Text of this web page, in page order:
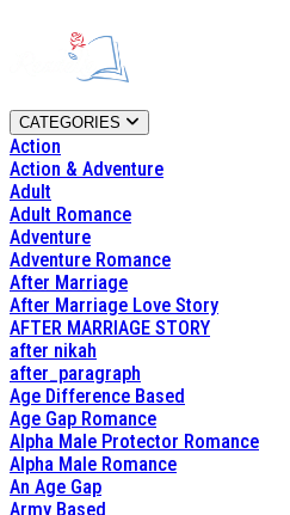
CATEGORIES
Action
Action & Adventure
Adult
Adult Romance
Adventure
Adventure Romance
After Marriage
After Marriage Love Story
AFTER MARRIAGE STORY
after nikah
after_paragraph
Age Difference Based
Age Gap Romance
Alpha Male Protector Romance
Alpha Male Romance
An Age Gap
Army Based